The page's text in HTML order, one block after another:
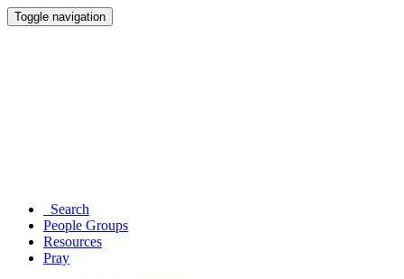
Toggle navigation
Search
People Groups
Resources
Pray